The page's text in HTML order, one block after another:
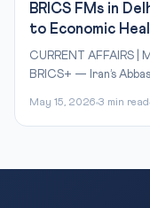
BRICS FMs in
to Economic
CURRENT AFFAIRS
BRICS+ — Iran’s
May 15, 2026 3 min read